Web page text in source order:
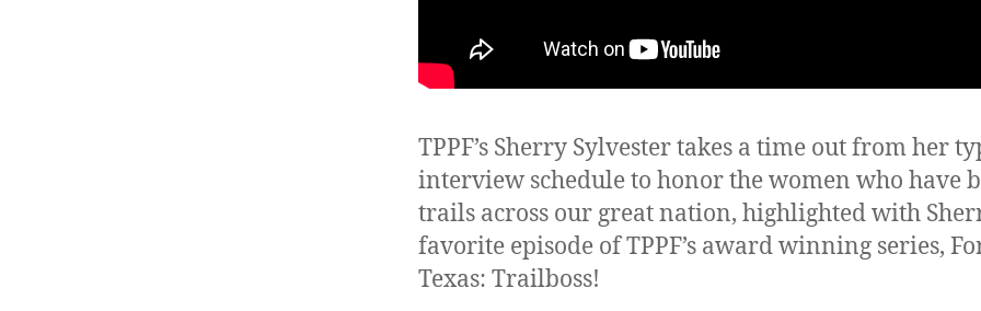
TPPF’s Sherry Sylvester takes a time out from her
interview schedule to honor the women who have
trails across our great nation, highlighted with
favorite episode of TPPF’s award winning series,
Texas: Trailboss!